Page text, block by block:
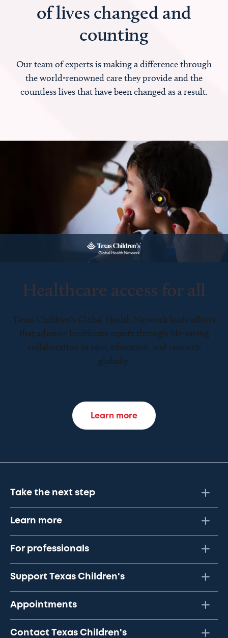
of lives changed and
counting
Our team of experts is making a difference through
the world-renowned care they provide and the
countless lives that have been changed as a result.
Healthcare access for all
Texas Children’s Global Health Network leads efforts
that advance healthcare equity through life-saving
collaboration in care, education, and research
globally.
Learn more
Take the next step
Learn more
For professionals
Support Texas Children's
Appointments
Contact Texas Children's